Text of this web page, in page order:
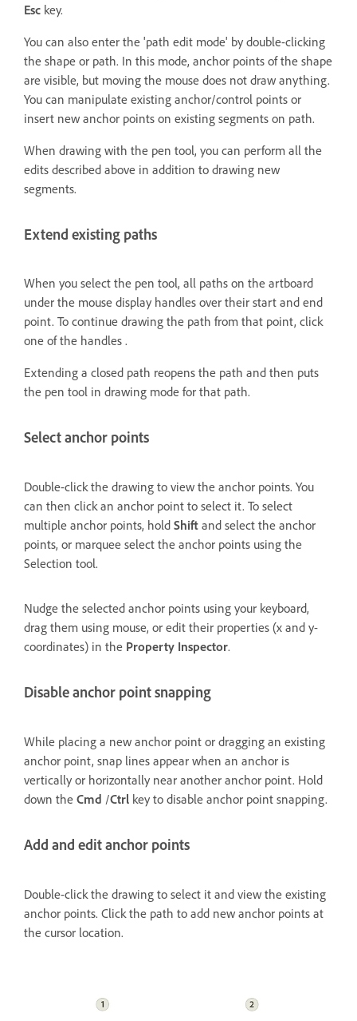
Esc key.
You can also enter the 'path edit mode' by double-clicking
the shape or path. In this mode, anchor points of the shape
are visible, but moving the mouse does not draw anything.
You can manipulate existing anchor/control points or
insert new anchor points on existing segments on path.
When drawing with the pen tool, you can perform all the
edits described above in addition to drawing new
segments.
Extend existing paths
When you select the pen tool, all paths on the artboard
under the mouse display handles over their start and end
point. To continue drawing the path from that point, click
one of the handles .
Extending a closed path reopens the path and then puts
the pen tool in drawing mode for that path.
Select anchor points
Double-click the drawing to view the anchor points. You
can then click an anchor point to select it. To select
multiple anchor points, hold Shift and select the anchor
points, or marquee select the anchor points using the
Selection tool.
Nudge the selected anchor points using your keyboard,
drag them using mouse, or edit their properties (x and y-
coordinates) in the Property Inspector.
Disable anchor point snapping
While placing a new anchor point or dragging an existing
anchor point, snap lines appear when an anchor is
vertically or horizontally near another anchor point. Hold
down the Cmd /Ctrl key to disable anchor point snapping.
Add and edit anchor points
Double-click the drawing to select it and view the existing
anchor points. Click the path to add new anchor points at
the cursor location.